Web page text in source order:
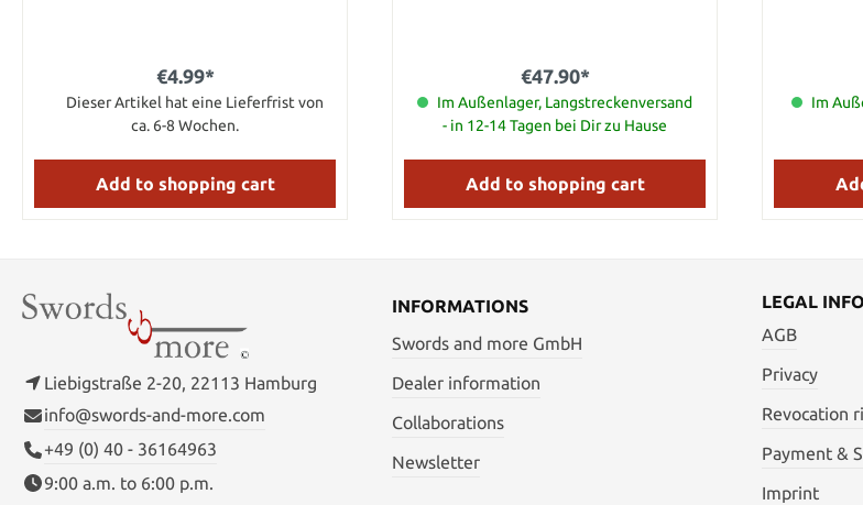
€4.99*
Dieser Artikel hat eine Lieferfrist von
ca. 6-8 Wochen.
Add to shopping cart
€47.90*
Im Außenlager, Langstreckenversand
- in 12-14 Tagen bei Dir zu Hause
Add to shopping cart
Im
Liebigstraße 2-20, 22113 Hamburg
info@swords-and-more.com
+49 (0) 40 - 36164963
9:00 a.m. to 6:00 p.m.
INFORMATIONS
Swords and more GmbH
Dealer information
Collaborations
Newsletter
LEGAL
AGB
Privacy
Revocation
Payment &
Imprint